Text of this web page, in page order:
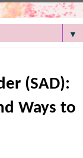
▼
(SAD):
Ways to